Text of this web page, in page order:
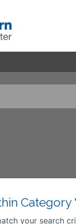
Category
your search